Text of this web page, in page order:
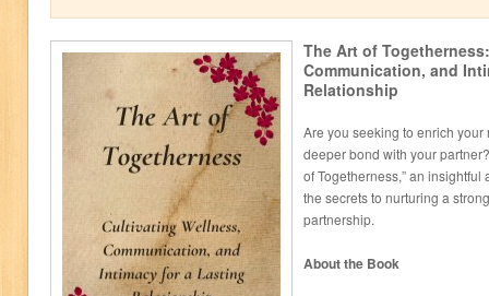
The Art of
Communication, and
Relationship
Are you seeking to enrich
deeper bond with your
of Togetherness,” an
the secrets to nurturing a
partnership.
About the Book